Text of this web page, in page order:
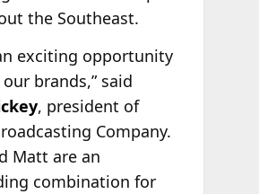
the Southeast.
exciting opportunity
brands,” said
, president of
Company.
Matt are an
combination for